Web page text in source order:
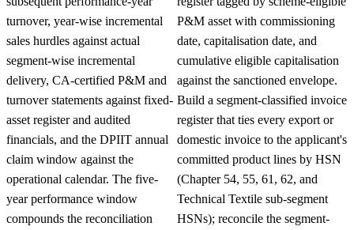
turnover, year-wise incremental
sales hurdles against actual
segment-wise incremental
delivery, CA-certified P&M and
turnover statements against fixed-
asset register and audited
financials, and the DPIIT annual
claim window against the
operational calendar. The five-
year performance window
compounds the reconciliation
P&M asset with commissioning
date, capitalisation date, and
cumulative eligible capitalisation
against the sanctioned envelope.
Build a segment-classified invoice
register that ties every export or
domestic invoice to the applicant's
committed product lines by HSN
(Chapter 54, 55, 61, 62, and
Technical Textile sub-segment
HSNs); reconcile the segment-